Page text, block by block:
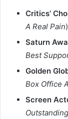
Critics’
A Real Pain
Saturn
Best
Golden
Box Office
Screen